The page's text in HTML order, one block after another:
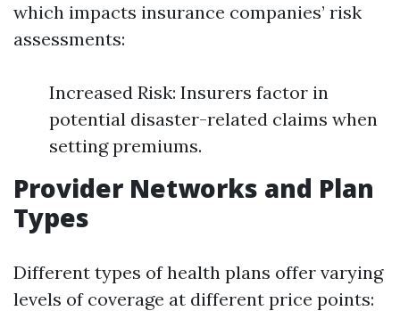
which impacts insurance companies’ risk
assessments:
Increased Risk: Insurers factor in
potential disaster-related claims when
setting premiums.
Provider Networks and Plan
Types
Different types of health plans offer varying
levels of coverage at different price points: